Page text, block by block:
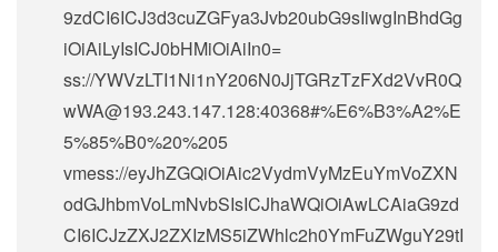
9zdCI6ICJ3d3cuZGFya3Jvb20ubG9sIiwgInBhdGg
iOiAiLyIsICJ0bHMiOiAiIn0=
ss://YWVzLTI1Ni1nY206N0JjTGRzTzFXd2VvR0Q
wWA@193.243.147.128:40368#%E6%B3%A2%E
5%85%B0%20%205
vmess://eyJhZGQiOiAic2VydmVyMzEuYmVoZXN
odGJhbmVoLmNvbSIsICJhaWQiOiAwLCAiaG9zd
CI6ICJzZXJ2ZXIzMS5iZWhlc2h0YmFuZWguY29tI